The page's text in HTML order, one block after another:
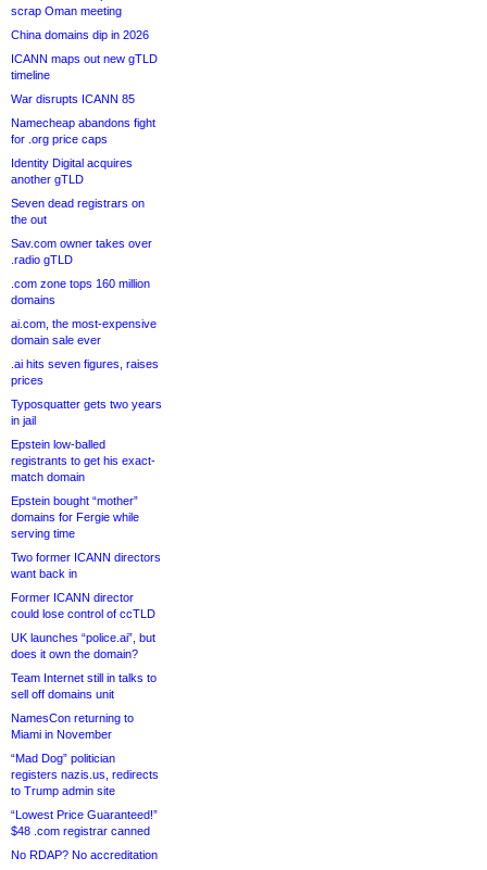
scrap Oman meeting
China domains dip in 2026
ICANN maps out new gTLD
timeline
War disrupts ICANN 85
Namecheap abandons fight
for .org price caps
Identity Digital acquires
another gTLD
Seven dead registrars on
the out
Sav.com owner takes over
.radio gTLD
.com zone tops 160 million
domains
ai.com, the most-expensive
domain sale ever
.ai hits seven figures, raises
prices
Typosquatter gets two years
in jail
Epstein low-balled
registrants to get his exact-
match domain
Epstein bought “mother”
domains for Fergie while
serving time
Two former ICANN directors
want back in
Former ICANN director
could lose control of ccTLD
UK launches “police.ai”, but
does it own the domain?
Team Internet still in talks to
sell off domains unit
NamesCon returning to
Miami in November
“Mad Dog” politician
registers nazis.us, redirects
to Trump admin site
“Lowest Price Guaranteed!”
$48 .com registrar canned
No RDAP? No accreditation